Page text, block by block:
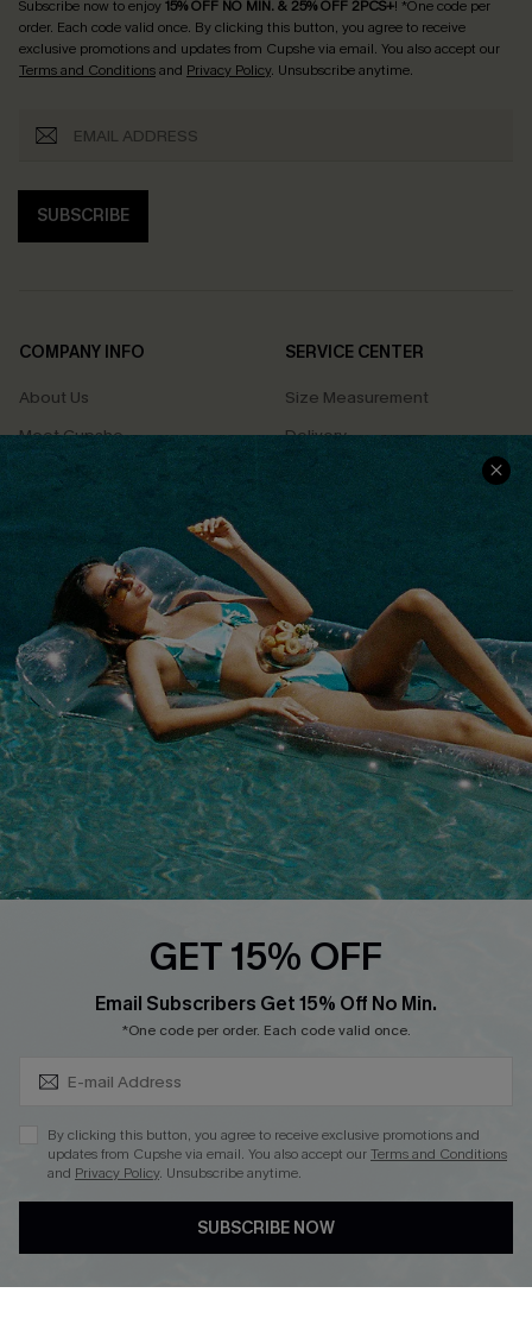
Subscribe now to enjoy15% OFF NO MIN. & 25% OFF 2PCS+! *One code per
order. Each code valid once. By clicking this button, you agree to receive
exclusive promotions and updates from Cupshe via email. You also accept our
Terms and Conditionsand Privacy Policy. Unsubscribe anytime.
SUBSCRIBE
COMPANY INFO
About Us
Meet Cupshe
Cupshe Cares
Terms & Conditions
Privacy Policy
Cupshe Supply Chain
SERVICE CENTER
Size Measurement
Delivery
Returns
Track Your Order
FAQs
QUICK LINKS
Affiliate
Loyalty Program
Ambassador Program
Whatsapp Exclusive Offer
Cupshe Breast Cancer Action
Cupshe E-Gift Crad
DOWNLOAD CUPSHE APP
GET 15% OFF
Email Subscribers Get 15% Off No Min.
*One code per order. Each code valid once.
By clicking this button, you agree to receive exclusive promotions and
updates from Cupshe via email. You also accept ourTerms and Conditions
and Privacy Policy. Unsubscribe anytime.
SUBSCRIBE NOW